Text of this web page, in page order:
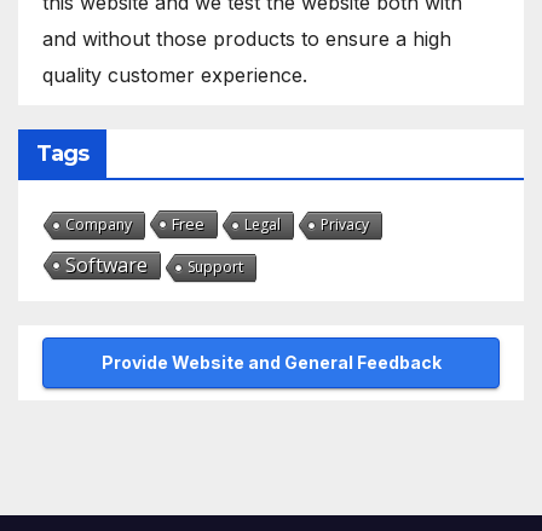
and without those products to ensure a high
quality customer experience.
Tags
Company Free Legal Privacy
Software Support
Provide Website and General Feedback